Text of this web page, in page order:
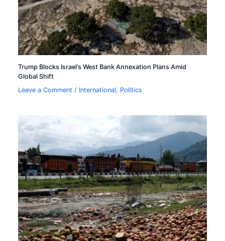
Trump Blocks Israel’s West Bank Annexation Plans Amid
Global Shift
Leave a Comment / International, Politics